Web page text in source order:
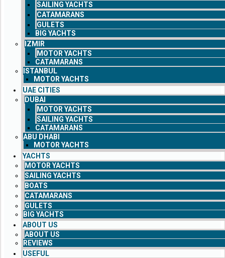
SAILING YACHTS
CATAMARANS
GULETS
BIG YACHTS
IZMIR
MOTOR YACHTS
CATAMARANS
ISTANBUL
MOTOR YACHTS
UAE CITIES
DUBAI
MOTOR YACHTS
SAILING YACHTS
CATAMARANS
ABU DHABI
MOTOR YACHTS
YACHTS
MOTOR YACHTS
SAILING YACHTS
BOATS
CATAMARANS
GULETS
BIG YACHTS
ABOUT US
ABOUT US
REVIEWS
USEFUL